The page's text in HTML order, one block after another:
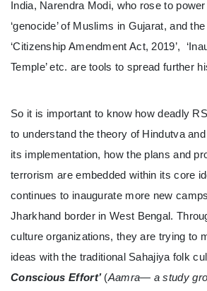
India, Narendra Modi, who rose to
‘genocide’ of Muslims in Gujarat, and the
‘Citizenship Amendment Act, 2019’,
Temple’ etc. are tools to spread further
So it is important to know how deadly
to understand the theory of Hindutva
its implementation, how the plans and
terrorism are embedded within its core
continues to inaugurate more new
Jharkhand border in West Bengal.
culture organizations, they are trying to
ideas with the traditional Sahajiya folk
Conscious Effort’(Aamra— a study